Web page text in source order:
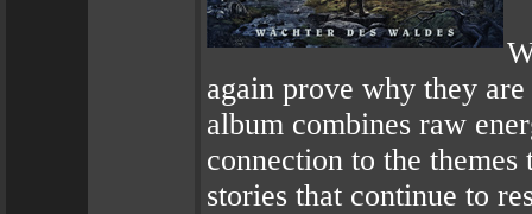
again prove why they
album combines raw
connection to the
stories that continue to